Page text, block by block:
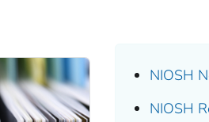
NIOSH
NIOSH